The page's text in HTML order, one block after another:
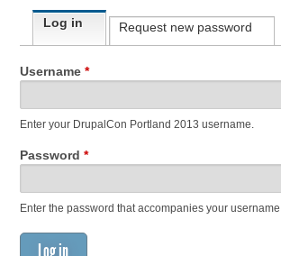
Primary tabs
Log in(active tab)Request new password
Username *
Enter your DrupalCon Portland 2013 username.
Password *
Enter the password that accompanies your